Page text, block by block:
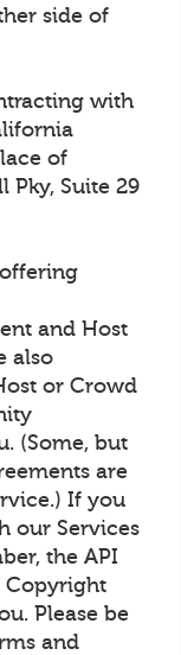
side of
with
of
Pky, Suite 29
and Host
also
or Crowd
(Some, but
are
If you
our Services
the API
Copyright
Please be
and